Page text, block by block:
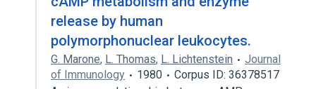
release by human
polymorphonuclear leukocytes.
G. Marone, L. Thomas, L. Lichtenstein
Journal
of Immunology
1980
Corpus ID: 36378517